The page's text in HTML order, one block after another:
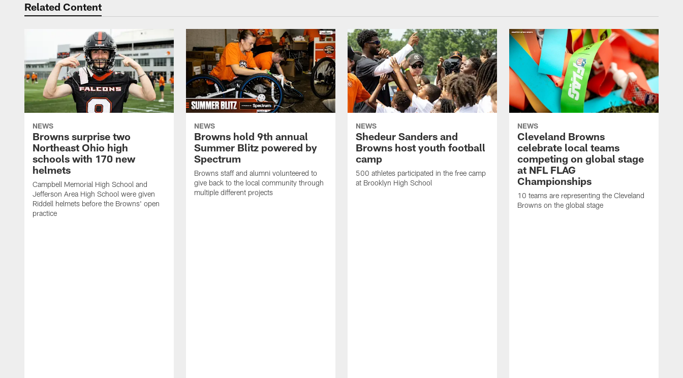
Related Content
NEWS
Browns surprise two
Northeast Ohio high
schools with 170 new
helmets
Campbell Memorial High School and
Jefferson Area High School were given
Riddell helmets before the Browns' open
practice
NEWS
Browns hold 9th annual
Summer Blitz powered by
Spectrum
Browns staff and alumni volunteered to
give back to the local community through
multiple different projects
NEWS
Shedeur Sanders and
Browns host youth football
camp
500 athletes participated in the free camp
at Brooklyn High School
NEWS
Cleveland Browns
celebrate local teams
competing on global stage
at NFL FLAG
Championships
10 teams are representing the Cleveland
Browns on the global stage